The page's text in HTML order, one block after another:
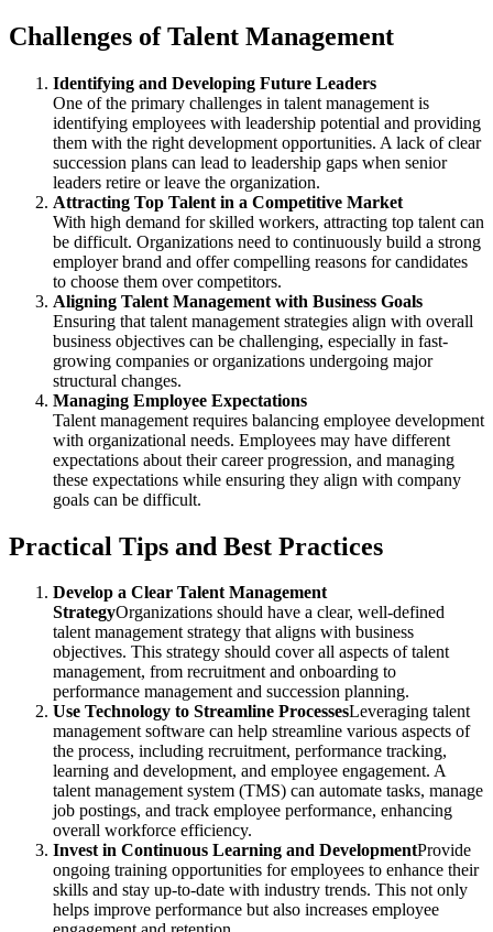
Challenges of Talent Management
Identifying and Developing Future Leaders
One of the primary challenges in talent management is
identifying employees with leadership potential and providing
them with the right development opportunities. A lack of clear
succession plans can lead to leadership gaps when senior
leaders retire or leave the organization.
Attracting Top Talent in a Competitive Market
With high demand for skilled workers, attracting top talent can
be difficult. Organizations need to continuously build a strong
employer brand and offer compelling reasons for candidates
to choose them over competitors.
Aligning Talent Management with Business Goals
Ensuring that talent management strategies align with overall
business objectives can be challenging, especially in fast-
growing companies or organizations undergoing major
structural changes.
Managing Employee Expectations
Talent management requires balancing employee development
with organizational needs. Employees may have different
expectations about their career progression, and managing
these expectations while ensuring they align with company
goals can be difficult.
Practical Tips and Best Practices
Develop a Clear Talent Management
StrategyOrganizations should have a clear, well-defined
talent management strategy that aligns with business
objectives. This strategy should cover all aspects of talent
management, from recruitment and onboarding to
performance management and succession planning.
Use Technology to Streamline ProcessesLeveraging talent
management software can help streamline various aspects of
the process, including recruitment, performance tracking,
learning and development, and employee engagement. A
talent management system (TMS) can automate tasks, manage
job postings, and track employee performance, enhancing
overall workforce efficiency.
Invest in Continuous Learning and DevelopmentProvide
ongoing training opportunities for employees to enhance their
skills and stay up-to-date with industry trends. This not only
helps improve performance but also increases employee